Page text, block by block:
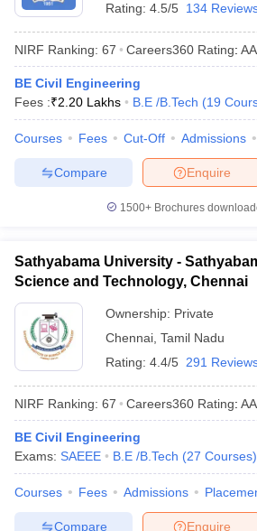
Rating: 4.5/5 134
NIRF Ranking: 67 Careers360 Rating:
BE Civil Engineering
Fees :₹2.20 Lakhs B.E /B.Tech (19
Courses Fees Cut-Off Admissions
Enquire
Compare
1500+Brochures
Sathyabama University -
Science and Technology, Chennai
Ownership: Private
Chennai Tamil Nadu
Rating: 4.4/5 291
NIRF Ranking: 67 Careers360 Rating:
BE Civil Engineering
Exams: SAEEE B.E /B.Tech (27 Courses)
Courses Fees Admissions
Enquire
Compare